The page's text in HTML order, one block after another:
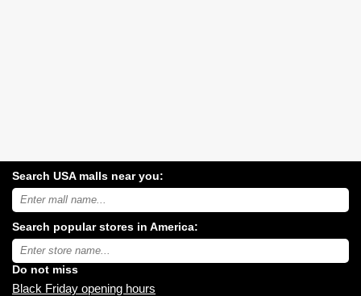
Search USA malls near you:
Search
USA
malls
near
you:
Search popular stores in America:
Type
store
name:
Do not miss
Black Friday opening hours